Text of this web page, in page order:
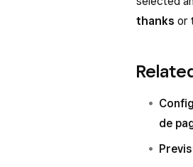
thanks or
de